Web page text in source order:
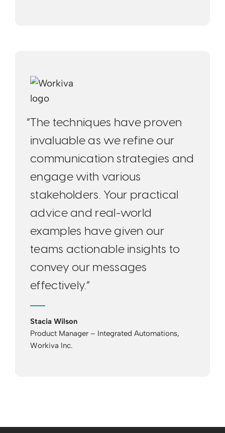
“The techniques have proven
invaluable as we refine our
communication strategies and
engage with various
stakeholders. Your practical
advice and real-world
examples have given our
teams actionable insights to
convey our messages
effectively.”
Stacia Wilson
Product Manager – Integrated Automations,
Workiva Inc.